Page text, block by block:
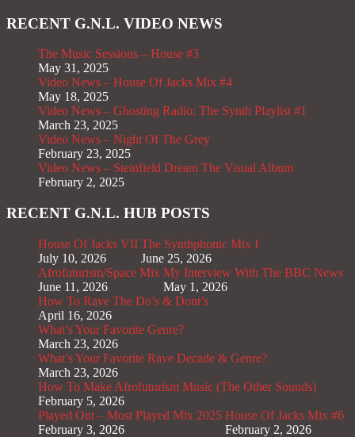
RECENT G.N.L. VIDEO NEWS
The Music Sessions – House #3
May 31, 2025
Video News – House Of Jacks Mix #4
May 18, 2025
Video News – Ghosting Radio; The Synth Playlist #1
March 23, 2025
Video News – Night Of The Grey
February 23, 2025
Video News – Steinfield Dream The Visual Album
February 2, 2025
RECENT G.N.L. HUB POSTS
House Of Jacks VII
July 10, 2026
The Synthphonic Mix I
June 25, 2026
Afrofuturism/Space Mix
June 11, 2026
My Interview With The BBC News
May 1, 2026
How To Rave The Do’s & Dont’s
April 16, 2026
What’s Your Favorite Genre?
March 23, 2026
What’s Your Favorite Rave Decade & Genre?
March 23, 2026
How To Make Afrofuturism Music (The Other Sounds)
February 5, 2026
Played Out – Most Played Mix 2025
February 3, 2026
House Of Jacks Mix #6
February 2, 2026